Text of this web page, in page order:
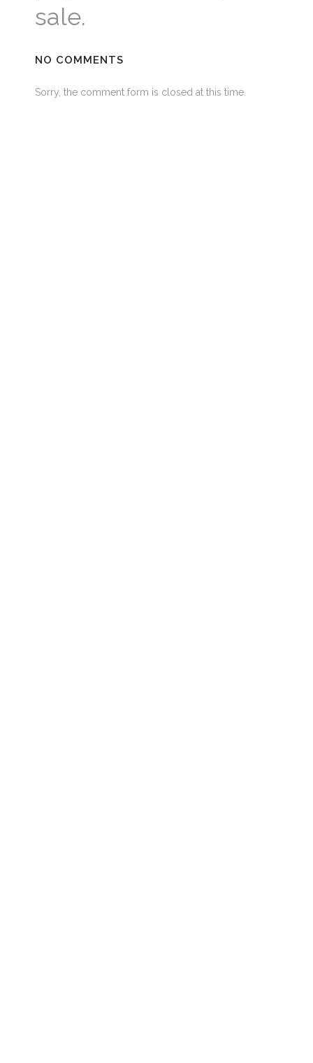
sale.
NO COMMENTS
Sorry, the comment form is closed at this time.